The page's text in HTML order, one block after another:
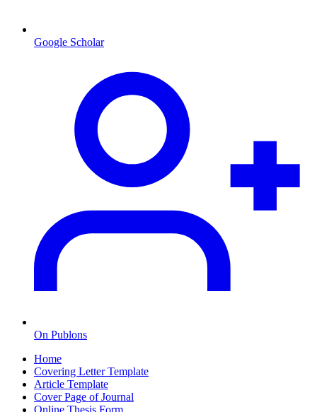
Google Scholar
On Publons
Home
Covering Letter Template
Article Template
Cover Page of Journal